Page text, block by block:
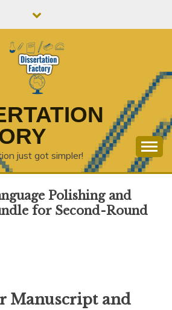
just got simpler!
Polishing and
for Second-Round
Manuscript and